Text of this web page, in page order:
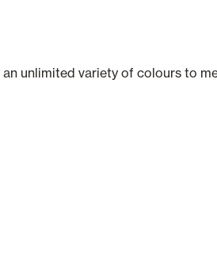
unlimited variety of colours to